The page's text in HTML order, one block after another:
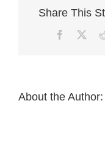
Share This
About the Author: